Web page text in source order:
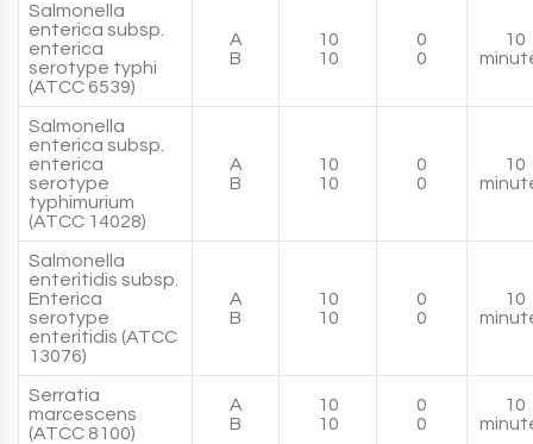
Salmonella
enterica subsp.
enterica
serotype typhi
(ATCC 6539)
A
B
10
10
0
0
10
Salmonella
enterica subsp.
enterica
serotype
typhimurium
(ATCC 14028)
A
B
10
10
0
0
10
Salmonella
enteritidis subsp.
Enterica
serotype
enteritidis (ATCC
13076)
A
B
10
10
0
0
10
Serratia
marcescens
(ATCC 8100)
A
B
10
10
0
0
10